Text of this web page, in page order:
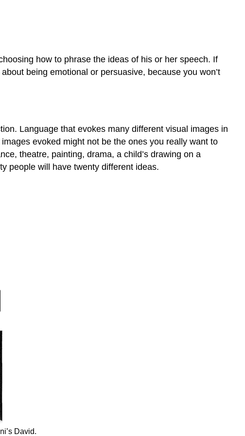
how to phrase the ideas of his or her speech. If
being emotional or persuasive, because you won’t
Language that evokes many different visual images in
evoked might not be the ones you really want to
theatre, painting, drama, a child’s drawing on a
people will have twenty different ideas.
David.